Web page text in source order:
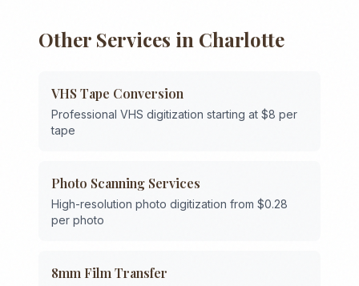
Other Services in Charlotte
VHS Tape Conversion
Professional VHS digitization starting at $8 per
tape
Photo Scanning Services
High-resolution photo digitization from $0.28
per photo
8mm Film Transfer